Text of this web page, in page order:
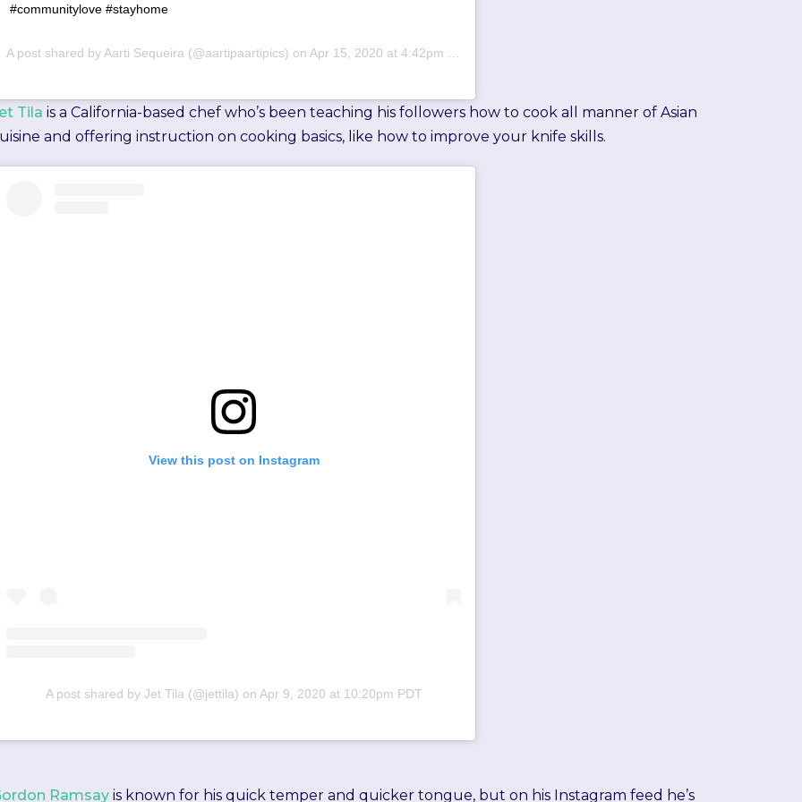
⁣⁣#communitylove #stayhome ⁣⁣ ⁣⁣
A post shared by Aarti Sequeira (@aartipaartipics) on Apr 15, 2020 at 4:42pm PDT
Tila is a California-based chef who’s been teaching his followers how to cook all manner of Asian
and offering instruction on cooking basics, like how to improve your knife skills.
View this post on Instagram
A post shared by Jet Tila (@jettila) on Apr 9, 2020 at 10:20pm PDT
Ramsay is known for his quick temper and quicker tongue, but on his Instagram feed he’s